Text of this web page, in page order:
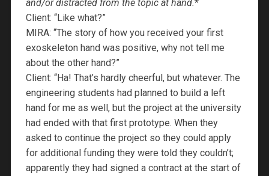
and/or distracted from the topic at hand.*
Client: “Like what?”
MIRA: “The story of how you received your first
exoskeleton hand was positive, why not tell me
about the other hand?”
Client: “Ha! That’s hardly cheerful, but whatever. The
engineering students had planned to build a left
hand for me as well, but the project at the university
had ended with that first prototype. When they
asked to continue the project so they could apply
for additional funding they were told they couldn’t;
apparently they had signed a contract at the start of